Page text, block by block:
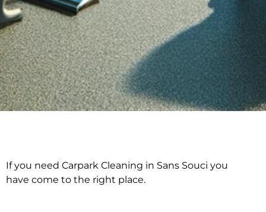
Carpark Cleaning in
If you need Carpark Cleaning in Sans Souci you
have come to the right place.